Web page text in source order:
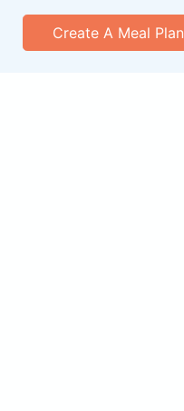
Create A Meal Plan